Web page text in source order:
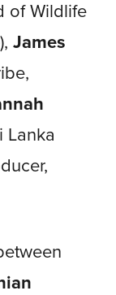
of Wildlife
James
Lanka